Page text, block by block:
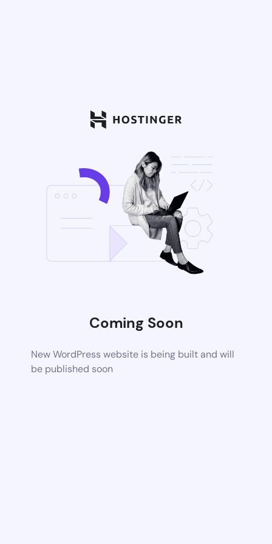
Coming Soon
New WordPress website is being built and will
be published soon